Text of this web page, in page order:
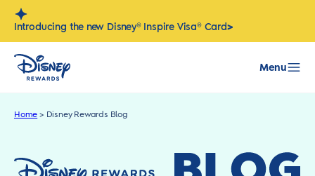
Skip
Introducing the new Disney® Inspire Visa® Card>
Menu
Home > Disney Rewards Blog